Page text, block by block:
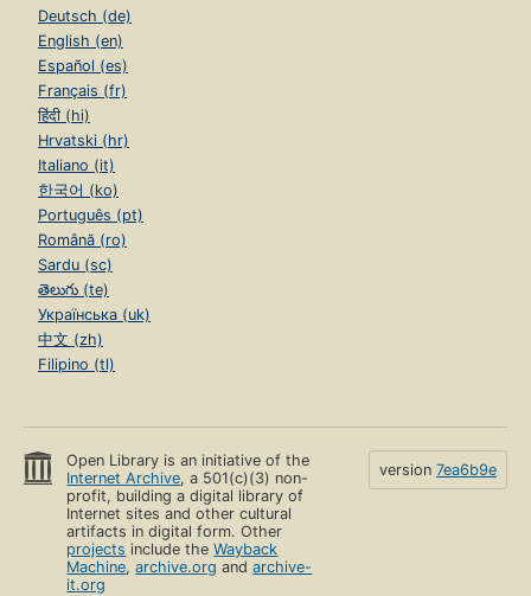
Deutsch (de)
English (en)
Español (es)
Français (fr)
हिंदी (hi)
Hrvatski (hr)
Italiano (it)
한국어 (ko)
Português (pt)
Română (ro)
Sardu (sc)
తెలుగు (te)
Українська (uk)
中文 (zh)
Filipino (tl)
Open Library is an initiative of the
Internet Archive, a 501(c)(3) non-
profit, building a digital library of
Internet sites and other cultural
artifacts in digital form. Other
projects include theWayback
Machine,archive.org andarchive-
it.org
version 7ea6b9e